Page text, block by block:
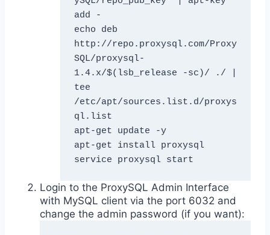
add -
echo deb
http://repo.proxysql.com/Proxy
SQL/proxysql-
1.4.x/$(lsb_release -sc)/ ./ |
tee
/etc/apt/sources.list.d/proxys
ql.list
apt-get update -y
apt-get install proxysql
service proxysql start
Login to the ProxySQL Admin Interface
with MySQL client via the port 6032 and
change the admin password (if you want):